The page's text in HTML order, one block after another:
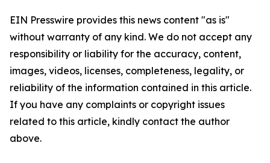
EIN Presswire provides this news content "as is"
without warranty of any kind. We do not accept any
responsibility or liability for the accuracy, content,
images, videos, licenses, completeness, legality, or
reliability of the information contained in this article.
If you have any complaints or copyright issues
related to this article, kindly contact the author
above.